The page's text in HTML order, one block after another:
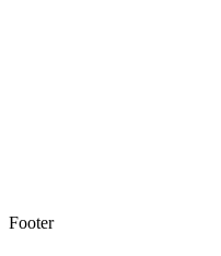
Footer